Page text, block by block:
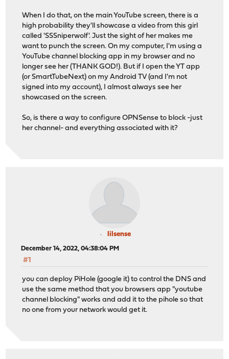
When I do that, on the main YouTube screen, there is a
high probability they'll showcase a video from this girl
called 'SSSniperwolf'. Just the sight of her makes me
want to punch the screen. On my computer, I'm using a
YouTube channel blocking app in my browser and no
longer see her (THANK GOD!). But if I open the YT app
(or SmartTubeNext) on my Android TV (and I'm not
signed into my account), I almost always see her
showcased on the screen.
So, is there a way to configure OPNSense to block -just
her channel- and everything associated with it?
lilsense
December 14, 2022, 04:38:04 PM
#1
you can deploy PiHole (google it) to control the DNS and
use the same method that you browsers app "youtube
channel blocking" works and add it to the pihole so that
no one from your network would get it.